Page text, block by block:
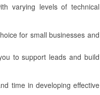
varying levels of technical
for small businesses and
to support leads and build
time in developing effective